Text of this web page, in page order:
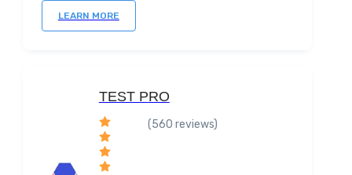
LEARN MORE
TEST PRO
(560 reviews)